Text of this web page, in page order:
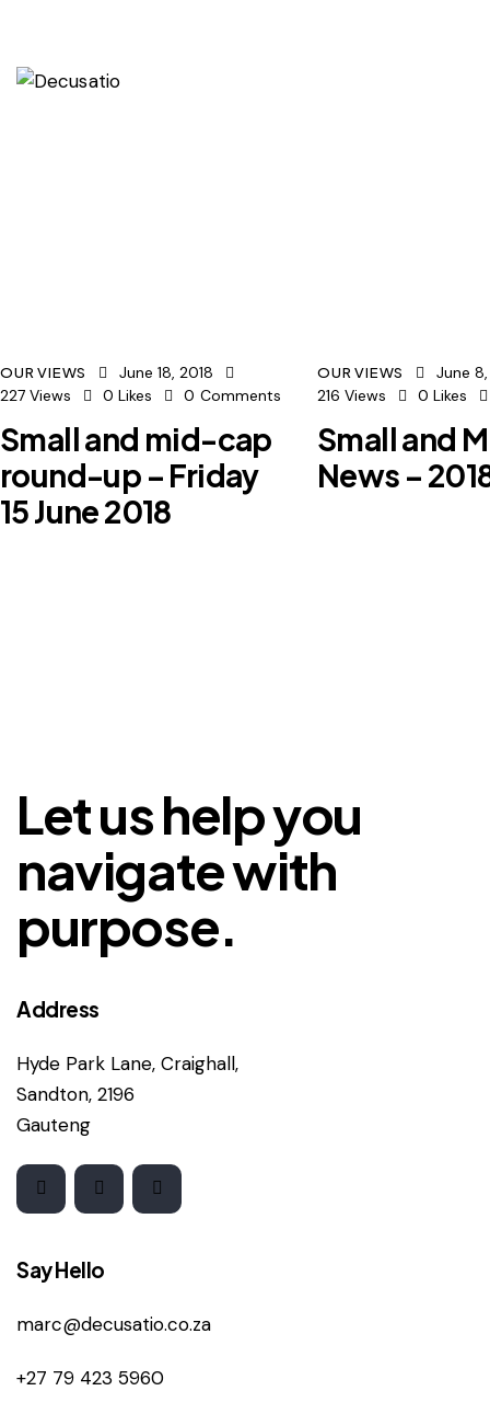
OUR VIEWS
June 18, 2018
227 Views 0 Likes 0 Comments
Small and mid-cap
round-up – Friday
15 June 2018
OUR VIEWS
June
216 Views 0 Likes
Small and
News –
Let us help you
navigate with
purpose.
Address
Hyde Park Lane, Craighall,
Sandton, 2196
Gauteng
Say Hello
marc@decusatio.co.za
+27 79 423 5960